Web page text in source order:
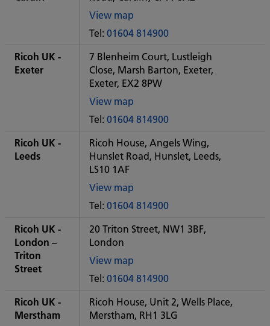
View map
of
Some
City
office
Tel: 01604 814900
Ricoh UK -
Exeter
7 Blenheim Court, Lustleigh
Close, Marsh Barton, Exeter,
Exeter, EX2 8PW
View map
of
Some
City
office
Tel: 01604 814900
Ricoh UK -
Leeds
Ricoh House, Angels Wing,
Hunslet Road, Hunslet, Leeds,
LS10 1AF
View map
of
Some
City
office
Tel: 01604 814900
Ricoh UK -
London –
Triton
Street
20 Triton Street, NW1 3BF,
London
View map
of
Some
City
office
Tel: 01604 814900
Ricoh UK -
Merstham
Ricoh House, Unit 2, Wells Place,
Merstham, RH1 3LG